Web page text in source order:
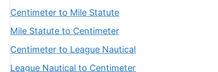
Centimeter to Mile Statute
Mile Statute to Centimeter
Centimeter to League Nautical
League Nautical to Centimeter